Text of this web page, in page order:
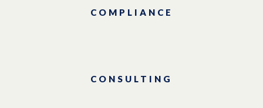
COMPLIANCE
CONSULTING